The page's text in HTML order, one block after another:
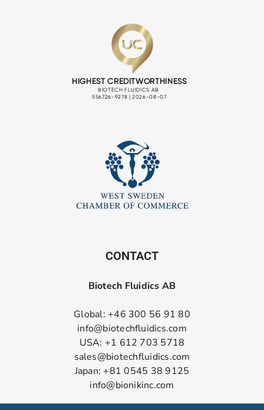
CONTACT
Biotech Fluidics AB
Global: +46 300 56 91 80
info@biotechfluidics.com
USA: +1 612 703 5718
sales@biotechfluidics.com
Japan: +81 0545 38 9125
info@bionikinc.com